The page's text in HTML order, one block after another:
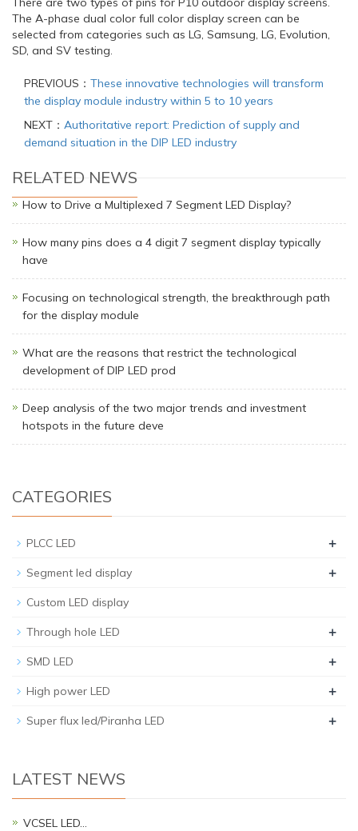
The A-phase dual color full color display screen can be
selected from categories such as LG, Samsung, LG, Evolution,
SD, and SV testing.
PREVIOUS： These innovative technologies will transform
the display module industry within 5 to 10 years
NEXT： Authoritative report: Prediction of supply and
demand situation in the DIP LED industry
RELATED NEWS
How to Drive a Multiplexed 7 Segment LED Display?
How many pins does a 4 digit 7 segment display typically
have
Focusing on technological strength, the breakthrough path
for the display module
What are the reasons that restrict the technological
development of DIP LED prod
Deep analysis of the two major trends and investment
hotspots in the future deve
CATEGORIES
PLCC LED +
Segment led display +
Custom LED display
Through hole LED +
SMD LED +
High power LED +
Super flux led/Piranha LED +
LATEST NEWS
VCSEL LED…